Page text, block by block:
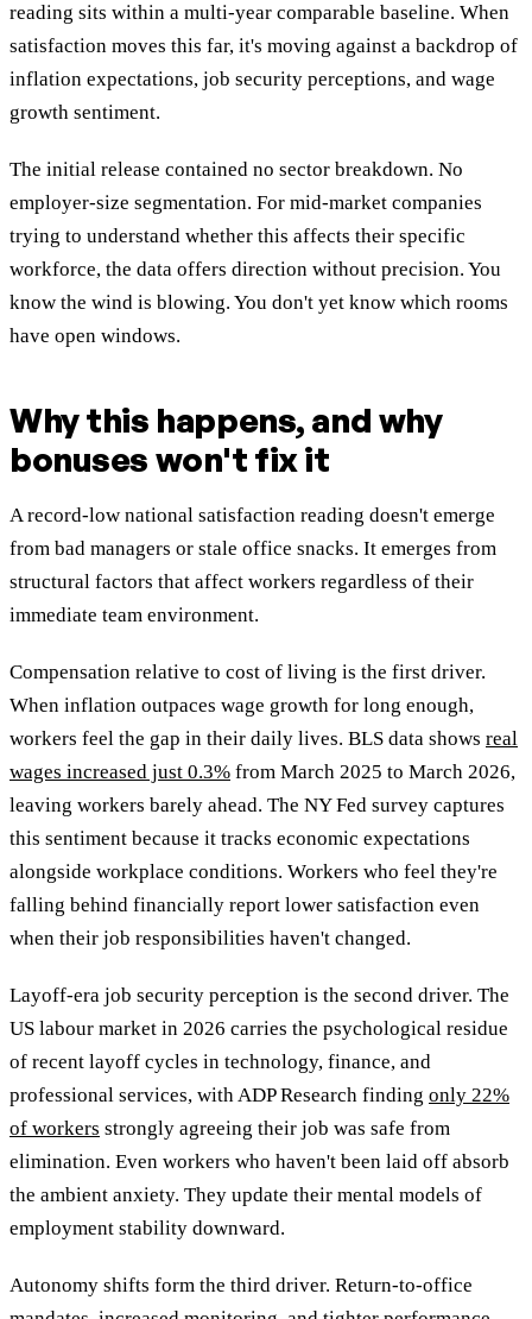
reading sits within a multi-year comparable baseline. When
satisfaction moves this far, it's moving against a backdrop of
inflation expectations, job security perceptions, and wage
growth sentiment.
The initial release contained no sector breakdown. No
employer-size segmentation. For mid-market companies
trying to understand whether this affects their specific
workforce, the data offers direction without precision. You
know the wind is blowing. You don't yet know which rooms
have open windows.
Why this happens, and why
bonuses won't fix it
A record-low national satisfaction reading doesn't emerge
from bad managers or stale office snacks. It emerges from
structural factors that affect workers regardless of their
immediate team environment.
Compensation relative to cost of living is the first driver.
When inflation outpaces wage growth for long enough,
workers feel the gap in their daily lives. BLS data shows real
wages increased just 0.3% from March 2025 to March 2026,
leaving workers barely ahead. The NY Fed survey captures
this sentiment because it tracks economic expectations
alongside workplace conditions. Workers who feel they're
falling behind financially report lower satisfaction even
when their job responsibilities haven't changed.
Layoff-era job security perception is the second driver. The
US labour market in 2026 carries the psychological residue
of recent layoff cycles in technology, finance, and
professional services, with ADP Research finding only 22%
of workers strongly agreeing their job was safe from
elimination. Even workers who haven't been laid off absorb
the ambient anxiety. They update their mental models of
employment stability downward.
Autonomy shifts form the third driver. Return-to-office